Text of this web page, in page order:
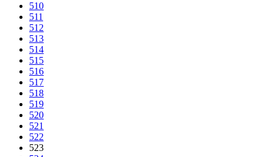
510
511
512
513
514
515
516
517
518
519
520
521
522
523